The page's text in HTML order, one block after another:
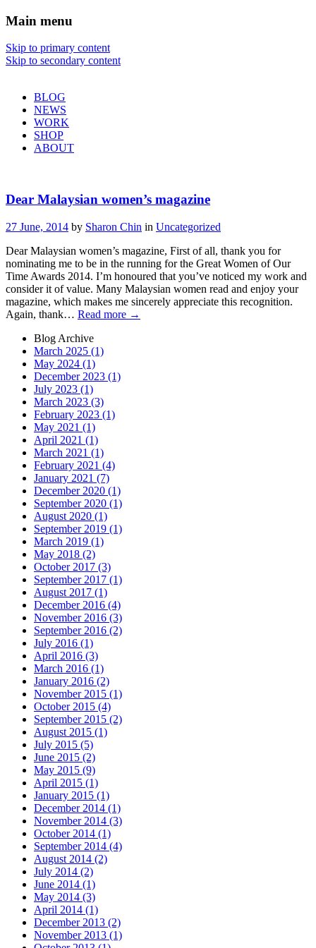
Sharon Chin
Main menu
Skip to primary content
Skip to secondary content
BLOG
NEWS
WORK
SHOP
ABOUT
Dear Malaysian women’s magazine
27 June, 2014 by Sharon Chin in Uncategorized
Dear Malaysian women’s magazine, First of all, thank you for
nominating me to be in the running for the Great Women of Our
Time Awards 2014. I’m honoured that you’ve noticed my work and
consider it of value. Many Malaysian women read and enjoy your
magazine, which makes me sincerely appreciate this recognition.
Again, thank… Read more →
Blog Archive
March 2025 (1)
May 2024 (1)
December 2023 (1)
July 2023 (1)
March 2023 (3)
February 2023 (1)
May 2021 (1)
April 2021 (1)
March 2021 (1)
February 2021 (4)
January 2021 (7)
December 2020 (1)
September 2020 (1)
August 2020 (1)
September 2019 (1)
March 2019 (1)
May 2018 (2)
October 2017 (3)
September 2017 (1)
August 2017 (1)
December 2016 (4)
November 2016 (3)
September 2016 (2)
July 2016 (1)
April 2016 (3)
March 2016 (1)
January 2016 (2)
November 2015 (1)
October 2015 (4)
September 2015 (2)
August 2015 (1)
July 2015 (5)
June 2015 (2)
May 2015 (9)
April 2015 (1)
January 2015 (1)
December 2014 (1)
November 2014 (3)
October 2014 (1)
September 2014 (4)
August 2014 (2)
July 2014 (2)
June 2014 (1)
May 2014 (3)
April 2014 (1)
December 2013 (2)
November 2013 (1)